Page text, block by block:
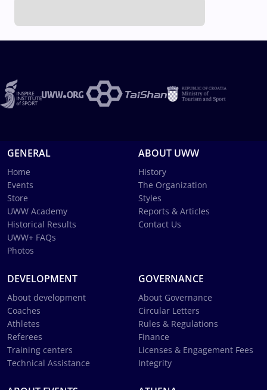
GENERAL
Home
Events
Store
UWW Academy
Historical Results
UWW+ FAQs
Photos
ABOUT UWW
History
The Organization
Styles
Reports & Articles
Contact Us
DEVELOPMENT
About development
Coaches
Athletes
Referees
Training centers
Technical Assistance
GOVERNANCE
About Governance
Circular Letters
Rules & Regulations
Finance
Licenses & Engagement Fees
Integrity